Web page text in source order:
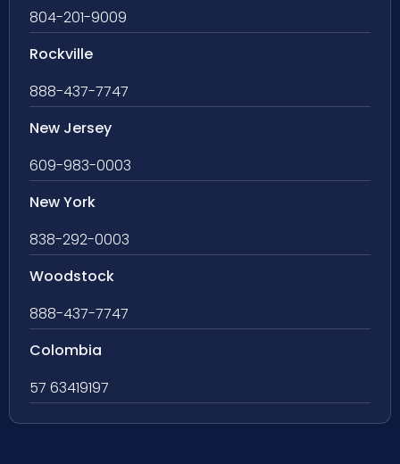
804-201-9009
Rockville
888-437-7747
New Jersey
609-983-0003
New York
838-292-0003
Woodstock
888-437-7747
Colombia
57 63419197